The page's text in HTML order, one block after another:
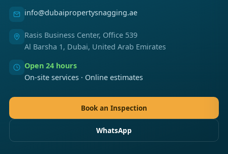
info@dubaipropertysnagging.ae
Rasis Business Center, Office 539
Al Barsha 1, Dubai, United Arab Emirates
Open 24 hours
On-site services · Online estimates
Book an Inspection
WhatsApp